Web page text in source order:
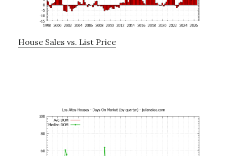
House Sales vs. List Price